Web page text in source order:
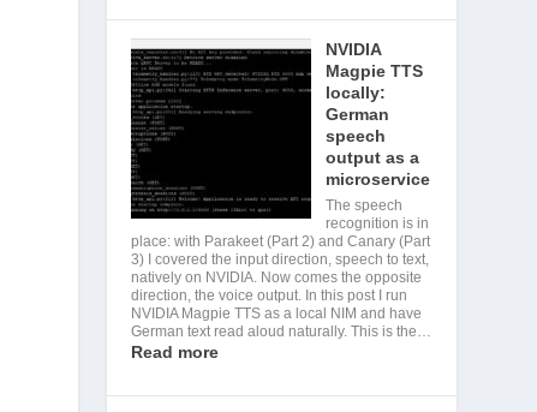
NVIDIA
Magpie TTS
locally:
German
speech
output as a
microservice
The speech
recognition is in
place: with Parakeet (Part 2) and Canary (Part
3) I covered the input direction, speech to text,
natively on NVIDIA. Now comes the opposite
direction, the voice output. In this post I run
NVIDIA Magpie TTS as a local NIM and have
German text read aloud naturally. This is the…
Read more